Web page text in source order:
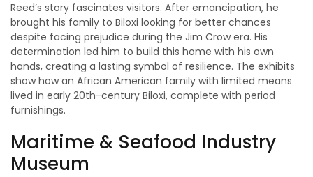
Reed’s story fascinates visitors. After emancipation, he
brought his family to Biloxi looking for better chances
despite facing prejudice during the Jim Crow era. His
determination led him to build this home with his own
hands, creating a lasting symbol of resilience. The exhibits
show how an African American family with limited means
lived in early 20th-century Biloxi, complete with period
furnishings.
Maritime & Seafood Industry
Museum